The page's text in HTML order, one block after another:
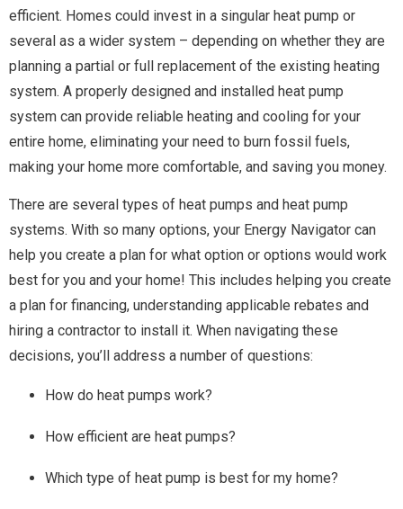
efficient. Homes could invest in a singular heat pump or
several as a wider system – depending on whether they are
planning a partial or full replacement of the existing heating
system. A properly designed and installed heat pump
system can provide reliable heating and cooling for your
entire home, eliminating your need to burn fossil fuels,
making your home more comfortable, and saving you money.
There are several types of heat pumps and heat pump
systems. With so many options, your Energy Navigator can
help you create a plan for what option or options would work
best for you and your home! This includes helping you create
a plan for financing, understanding applicable rebates and
hiring a contractor to install it. When navigating these
decisions, you’ll address a number of questions:
How do heat pumps work?
How efficient are heat pumps?
Which type of heat pump is best for my home?